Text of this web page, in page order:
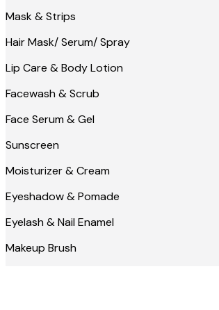
Mask & Strips
Hair Mask/ Serum/ Spray
Lip Care & Body Lotion
Facewash & Scrub
Face Serum & Gel
Sunscreen
Moisturizer & Cream
Eyeshadow & Pomade
Eyelash & Nail Enamel
Makeup Brush